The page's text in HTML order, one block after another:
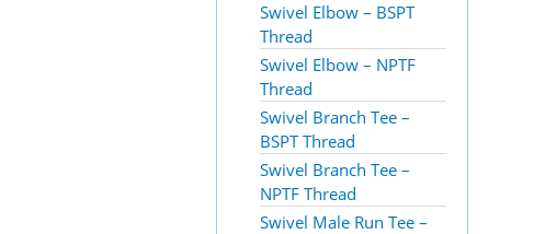
Swivel Elbow – BSPT
Thread
Swivel Elbow – NPTF
Thread
Swivel Branch Tee –
BSPT Thread
Swivel Branch Tee –
NPTF Thread
Swivel Male Run Tee –